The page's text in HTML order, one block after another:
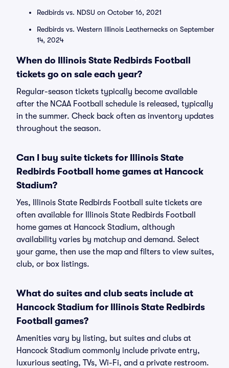
Redbirds vs. NDSU on October 16, 2021
Redbirds vs. Western Illinois Leathernecks on September
14, 2024
When do Illinois State Redbirds Football
tickets go on sale each year?
Regular-season tickets typically become available
after the NCAA Football schedule is released, typically
in the summer. Check back often as inventory updates
throughout the season.
Can I buy suite tickets for Illinois State
Redbirds Football home games at Hancock
Stadium?
Yes, Illinois State Redbirds Football suite tickets are
often available for Illinois State Redbirds Football
home games at Hancock Stadium, although
availability varies by matchup and demand. Select
your game, then use the map and filters to view suites,
club, or box listings.
What do suites and club seats include at
Hancock Stadium for Illinois State Redbirds
Football games?
Amenities vary by listing, but suites and clubs at
Hancock Stadium commonly include private entry,
luxurious seating, TVs, Wi-Fi, and a private restroom.